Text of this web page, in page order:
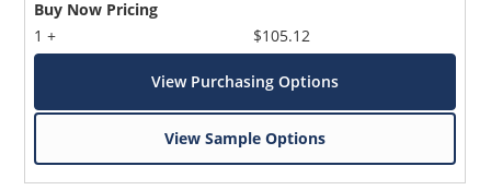
Buy Now Pricing
1 +
$105.12
View Purchasing Options
View Sample Options